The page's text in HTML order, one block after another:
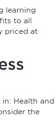
learning
to all
priced at
Health and
the